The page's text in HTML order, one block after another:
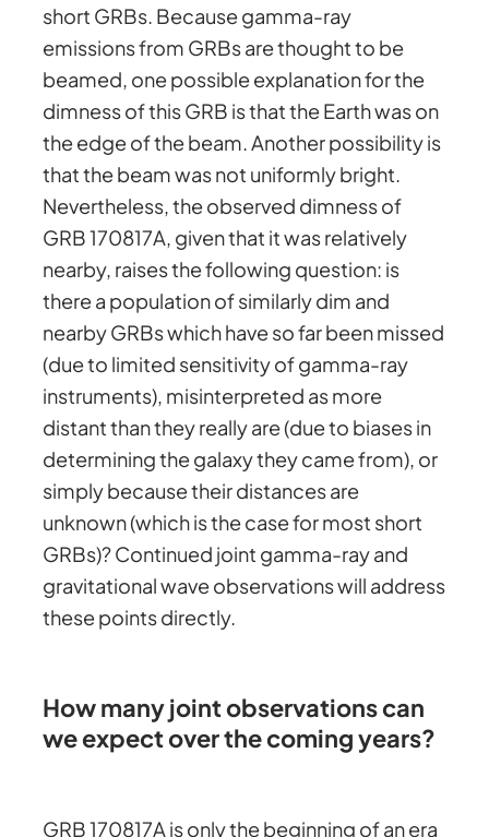
short GRBs. Because gamma-ray
emissions from GRBs are thought to be
beamed, one possible explanation for the
dimness of this GRB is that the Earth was on
the edge of the beam. Another possibility is
that the beam was not uniformly bright.
Nevertheless, the observed dimness of
GRB 170817A, given that it was relatively
nearby, raises the following question: is
there a population of similarly dim and
nearby GRBs which have so far been missed
(due to limited sensitivity of gamma-ray
instruments), misinterpreted as more
distant than they really are (due to biases in
determining the galaxy they came from), or
simply because their distances are
unknown (which is the case for most short
GRBs)? Continued joint gamma-ray and
gravitational wave observations will address
these points directly.
How many joint observations can
we expect over the coming years?
GRB 170817A is only the beginning of an era